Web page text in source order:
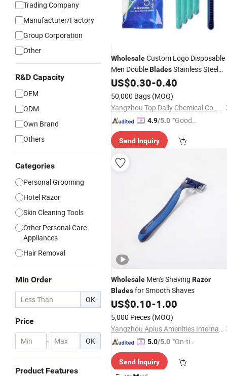
Trading Company
Manufacturer/Factory
Group Corporation
Other
R&D Capacity
OEM
ODM
Own Brand
Others
Categories
Personal Grooming
Hotel Razor
Skin Cleaning Tools
Other Personal Care
Appliances
Hair Removal
Min Order
OK
Price
- OK
Product Features
WholesaleCustom Logo Disposable
Men DoubleBladesStainless Steel
Hotel TravelRazor
US$0.30-0.40
50,000 Bags (MOQ)
Yangzhou Top Daily Chemical Co., Ltd.
4.9/5.0 "Good
Send Inquiry
Wholesale Men's Shaving Razor
Bladesfor Smooth Shaves
US$0.10-1.00
5,000 Pieces (MOQ)
Yangzhou Aplus Amenities International Co., Ltd.
5.0/5.0 "On-tim
ry"
Send Inquiry